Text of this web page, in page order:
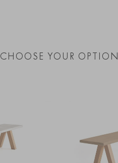
CHOOSE YOUR OPTION